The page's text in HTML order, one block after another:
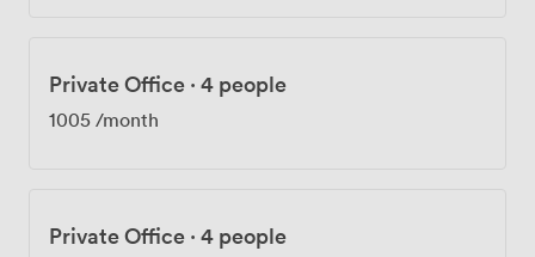
Private Office · 4 people
1005 /month
Private Office · 4 people